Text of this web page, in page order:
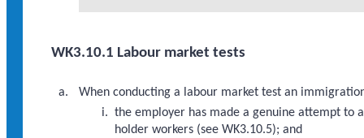
WK3.10.1 Labour market tests
When conducting a labour market test an
the employer has made a genuine attempt to
holder workers (see WK3.10.5); and